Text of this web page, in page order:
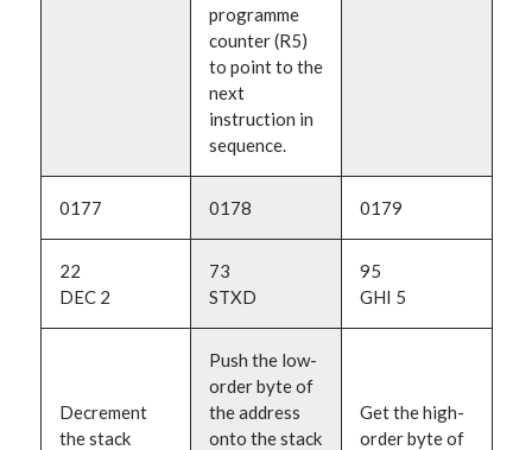
programme
counter (R5)
to point to the
next
instruction in
sequence.
0177 0178 0179
22
DEC 2
73
STXD
95
GHI 5
Decrement
the stack
Push the low-
order byte of
the address
onto the stack
Get the high-
order byte of